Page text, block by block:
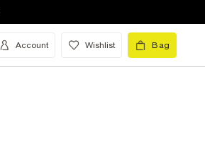
Account Wishlist Bag